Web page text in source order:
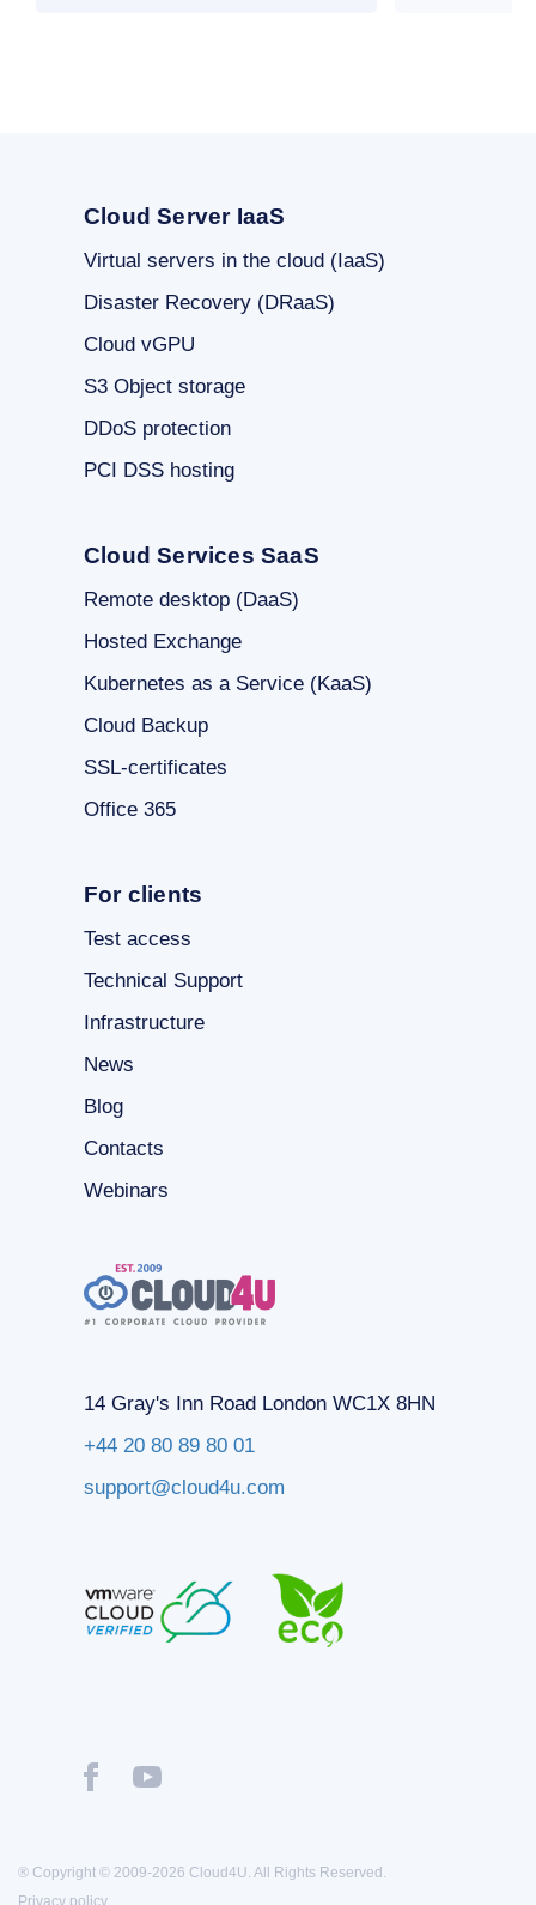
Cloud Server IaaS
Virtual servers in the cloud (IaaS)
Disaster Recovery (DRaaS)
Cloud vGPU
S3 Object storage
DDoS protection
PCI DSS hosting
Cloud Services SaaS
Remote desktop (DaaS)
Hosted Exchange
Kubernetes as a Service (KaaS)
Cloud Backup
SSL-certificates
Office 365
For clients
Test access
Technical Support
Infrastructure
News
Blog
Contacts
Webinars
14 Gray's Inn Road London WC1X 8HN
+44 20 80 89 80 01
support@cloud4u.com
® Copyright © 2009-2026 Cloud4U. All Rights Reserved.